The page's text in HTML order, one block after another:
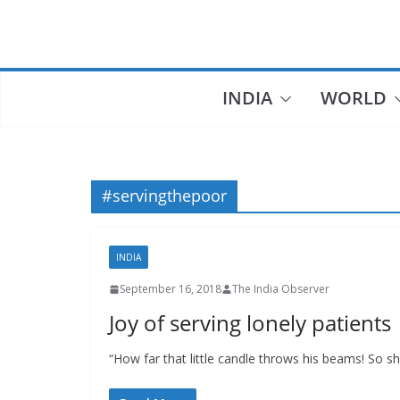
INDIA WORLD
#servingthepoor
INDIA
September 16, 2018 The India Observer
Joy of serving lonely patients
“How far that little candle throws his beams! So